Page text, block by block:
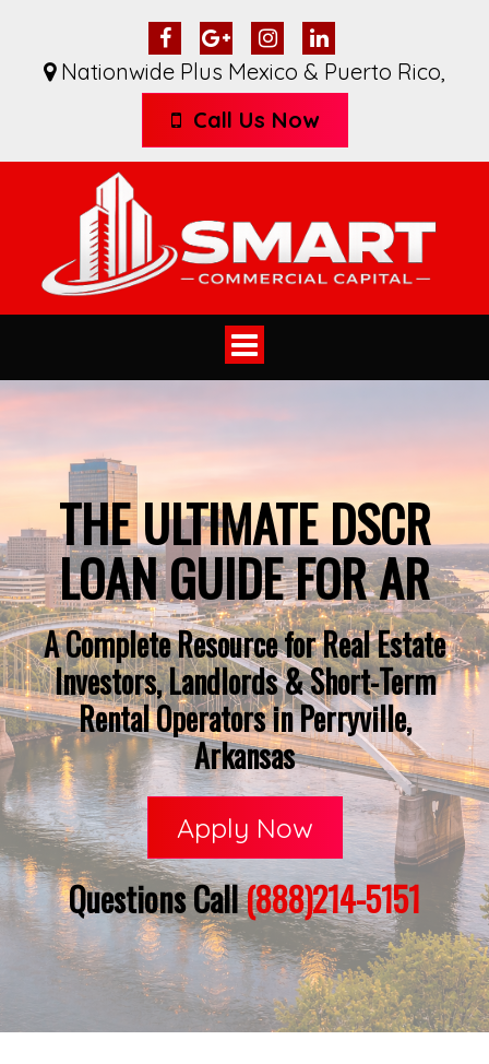
Nationwide Plus Mexico & Puerto Rico,
Call Us Now
Toggle
navigation
THE ULTIMATE DSCR
LOAN GUIDE FOR AR
A Complete Resource for Real Estate
Investors, Landlords & Short-Term
Rental Operators in Perryville,
Arkansas
Apply Now
Questions Call(888)214-5151